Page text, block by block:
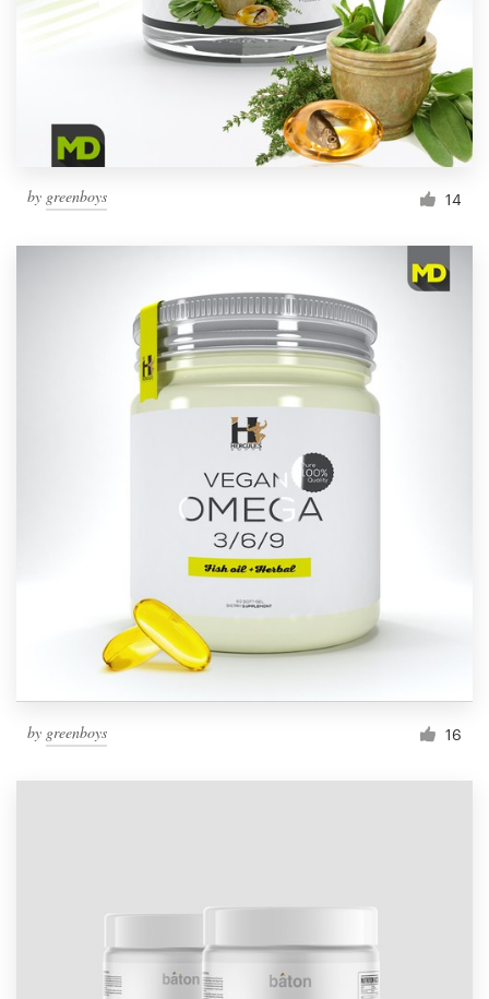
by greenboys 14
by greenboys 16